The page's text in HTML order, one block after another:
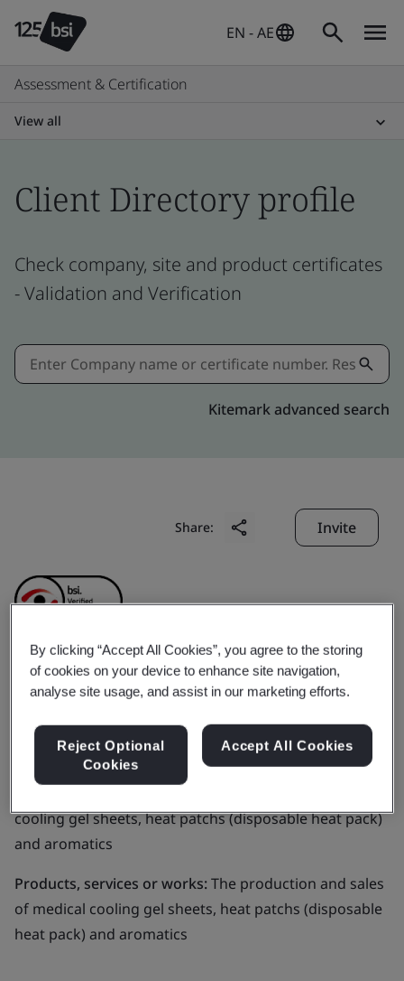
EN - AE
Assessment & Certification
View all
Client Directory profile
Check company, site and product certificates
- Validation and Verification
Kitemark advanced search
Share: Invite
Hefei Kobayashi Daily
Products Co., Ltd.
cooling gel sheets, heat patchs (disposable heat pack)
and aromatics
Products, services or works:The production and sales
of medical cooling gel sheets, heat patchs (disposable
heat pack) and aromatics
By clicking “Accept All Cookies”, you agree to the storing
of cookies on your device to enhance site navigation,
analyse site usage, and assist in our marketing efforts.
Reject Optional
Cookies
Accept All Cookies